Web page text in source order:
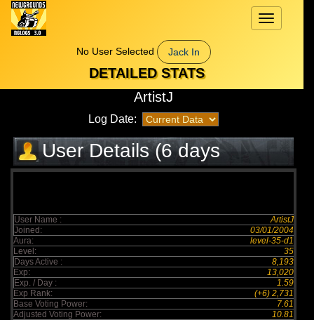
Toggle
navigation
No User Selected
Jack In
DETAILED STATS
ArtistJ
Log Date:
User Details (6 days
elapsed)
User Name :
ArtistJ
Joined:
03/01/2004
Aura:
level-35-d1
Level:
35
Days Active :
8,193
Exp:
13,020
Exp. / Day :
1.59
Exp Rank:
(+6) 2,731
Base Voting Power:
7.61
Adjusted Voting Power:
10.81